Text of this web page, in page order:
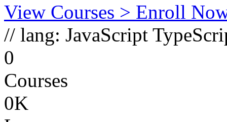
View Courses > Enroll
// lang: JavaScript
0
Courses
0K